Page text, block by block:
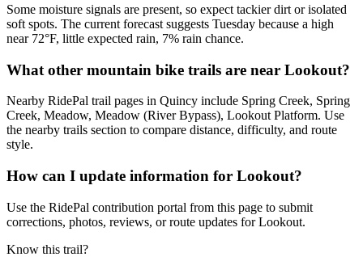
Some moisture signals are present, so expect tackier dirt or isolated
soft spots. The current forecast suggests Tuesday because a high
near 72°F, little expected rain, 7% rain chance.
What other mountain bike trails are near Lookout?
Nearby RidePal trail pages in Quincy include Spring Creek, Spring
Creek, Meadow, Meadow (River Bypass), Lookout Platform. Use
the nearby trails section to compare distance, difficulty, and route
style.
How can I update information for Lookout?
Use the RidePal contribution portal from this page to submit
corrections, photos, reviews, or route updates for Lookout.
Know this trail?